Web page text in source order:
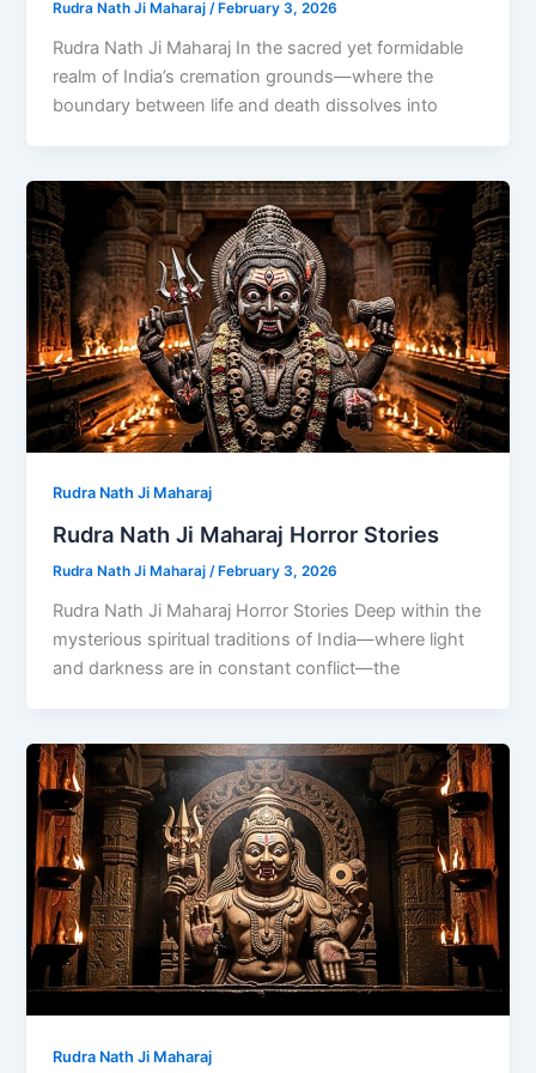
Rudra Nath Ji Maharaj/ February 3, 2026
Rudra Nath Ji Maharaj In the sacred yet formidable
realm of India’s cremation grounds—where the
boundary between life and death dissolves into
Rudra Nath Ji Maharaj
Rudra Nath Ji Maharaj Horror Stories
Rudra Nath Ji Maharaj/ February 3, 2026
Rudra Nath Ji Maharaj Horror Stories Deep within the
mysterious spiritual traditions of India—where light
and darkness are in constant conflict—the
Rudra Nath Ji Maharaj